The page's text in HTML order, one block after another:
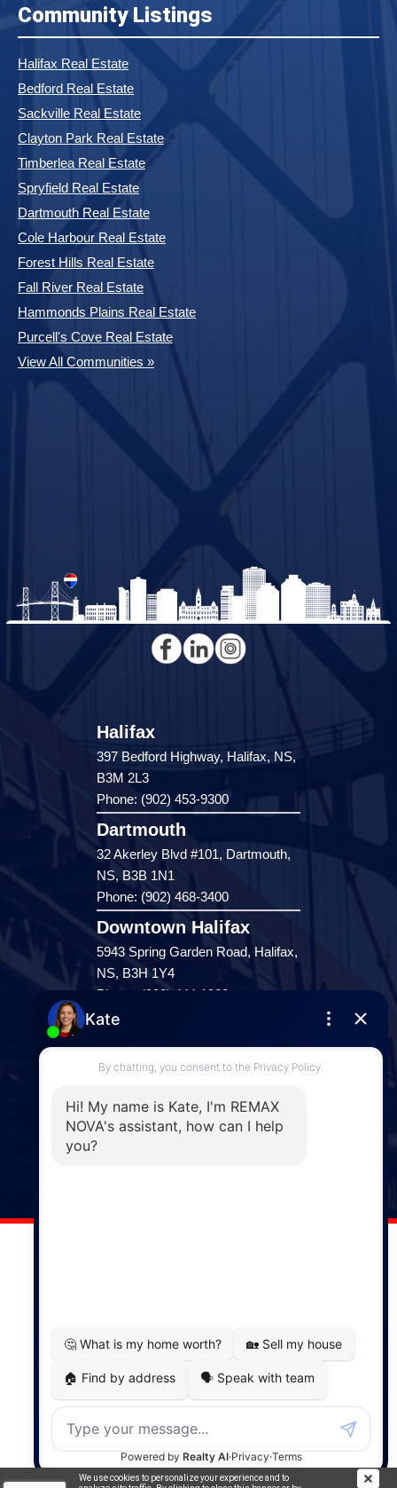
We use cookies to personalize your experience and to
Community Listings
Halifax Real Estate
Bedford Real Estate
Sackville Real Estate
Clayton Park Real Estate
Timberlea Real Estate
Spryfield Real Estate
Dartmouth Real Estate
Cole Harbour Real Estate
Forest Hills Real Estate
Fall River Real Estate
Hammonds Plains Real Estate
Purcell's Cove Real Estate
View All Communities »
Halifax
397 Bedford Highway, Halifax, NS,
B3M 2L3
Phone: (902) 453-9300
Dartmouth
32 Akerley Blvd #101, Dartmouth,
NS, B3B 1N1
Phone: (902) 468-3400
Downtown Halifax
5943 Spring Garden Road, Halifax,
NS, B3H 1Y4
Phone: (902) 444-1920
Enfield
287 Hwy 2,
Enfield, NS, B2T 1C9
Windsor
141 Wentworth Road, Windsor,
MapDev Technology Solutions Inc.
Privacy Policy|Terms of Use|Disclaimer
Powered by